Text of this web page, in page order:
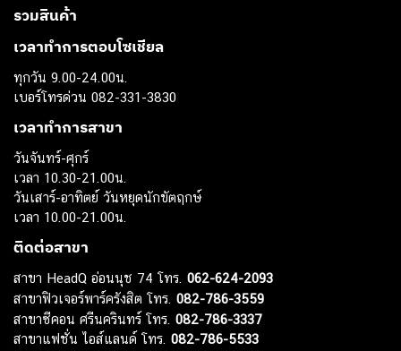
ติดต่อเรา
นโยบายการเปลี่ยนและคืนสินค้า
รวมสินค้า
เวลาทำการตอบโซเชียล
ทุกวัน 9.00-24.00น.
เวลาทำการสาขา
วันจันทร์-ศุกร์
เวลา 10.30-21.00น.
วันเสาร์-อาทิตย์ วันหยุดนักขัตฤกษ์
ติดต่อสาขา
สาขา HeadQ อ่อนนุช 74 โทร.062-624-2093
สาขาฟิวเจอร์พาร์ครังสิต โทร.082-786-3559